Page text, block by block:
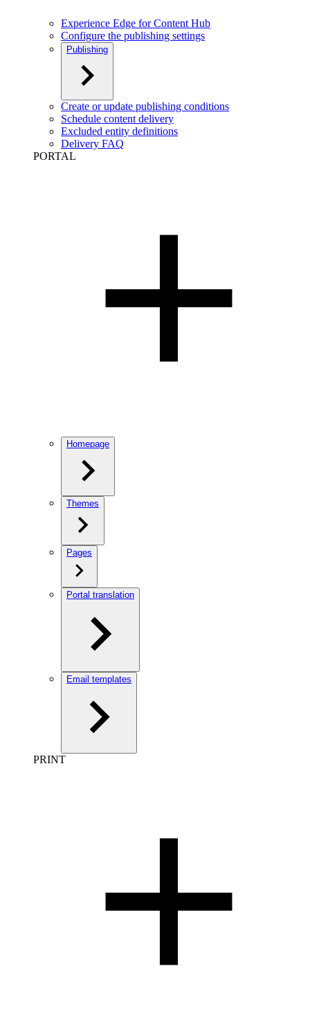
Experience Edge for Content Hub
Configure the publishing settings
Publishing
Create or update publishing conditions
Schedule content delivery
Excluded entity definitions
Delivery FAQ
PORTAL
Homepage
Themes
Pages
Portal translation
Email templates
PRINT